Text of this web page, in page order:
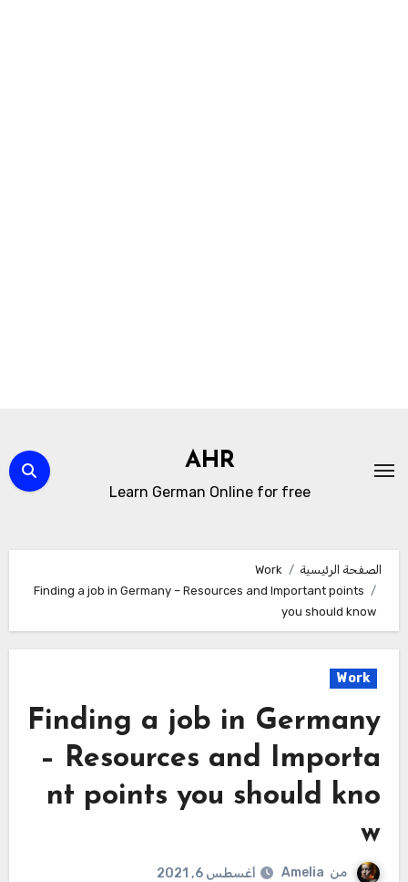
المحتوى
AHR
Learn German Online for free
الصفحة الرئيسية
Work
Finding a job in Germany – Resources and Important points
you should know
Work
Finding a job in Germany
– Resources and Importa
nt points you should kno
w
من Amelia
أغسطس 6, 2021